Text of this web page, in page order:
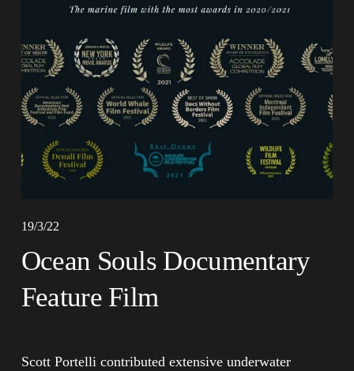
19/3/22
Ocean Souls Documentary
Feature Film
Scott Portelli contributed extensive underwater